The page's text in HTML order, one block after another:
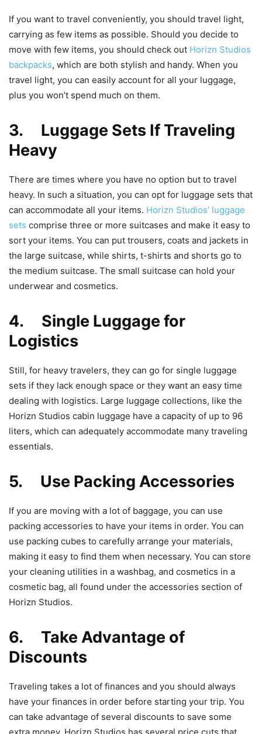
If you want to travel conveniently, you should travel light,
carrying as few items as possible. Should you decide to
move with few items, you should check out Horizn Studios
backpacks, which are both stylish and handy. When you
travel light, you can easily account for all your luggage,
plus you won’t spend much on them.
3. Luggage Sets If Traveling
Heavy
There are times where you have no option but to travel
heavy. In such a situation, you can opt for luggage sets that
can accommodate all your items. Horizn Studios’ luggage
sets comprise three or more suitcases and make it easy to
sort your items. You can put trousers, coats and jackets in
the large suitcase, while shirts, t-shirts and shorts go to
the medium suitcase. The small suitcase can hold your
underwear and cosmetics.
4. Single Luggage for
Logistics
Still, for heavy travelers, they can go for single luggage
sets if they lack enough space or they want an easy time
dealing with logistics. Large luggage collections, like the
Horizn Studios cabin luggage have a capacity of up to 96
liters, which can adequately accommodate many traveling
essentials.
5. Use Packing Accessories
If you are moving with a lot of baggage, you can use
packing accessories to have your items in order. You can
use packing cubes to carefully arrange your materials,
making it easy to find them when necessary. You can store
your cleaning utilities in a washbag, and cosmetics in a
cosmetic bag, all found under the accessories section of
Horizn Studios.
6. Take Advantage of
Discounts
Traveling takes a lot of finances and you should always
have your finances in order before starting your trip. You
can take advantage of several discounts to save some
extra money. Horizn Studios has several price cuts that